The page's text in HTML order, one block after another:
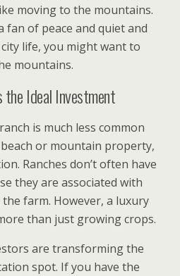
moving to the mountains.
fan of peace and quiet and
life, you might want to
mountains.
the Ideal Investment
is much less common
or mountain property,
Ranches don’t often have
they are associated with
farm. However, a luxury
than just growing crops.
are transforming the
spot. If you have the